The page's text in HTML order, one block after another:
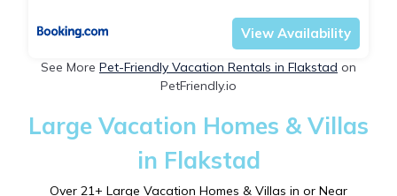
View Availability
See More Pet-Friendly Vacation Rentals in Flakstad on
PetFriendly.io
Large Vacation Homes & Villas
in Flakstad
Over 21+ Large Vacation Homes & Villas in or Near